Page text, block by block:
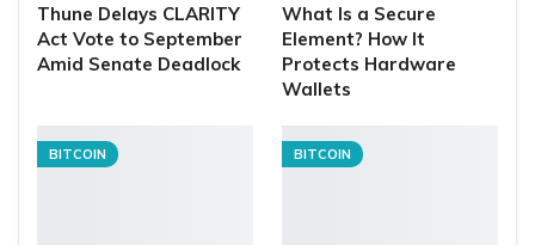
Thune Delays CLARITY
Act Vote to September
Amid Senate Deadlock
What Is a Secure
Element? How It
Protects Hardware
Wallets
BITCOIN BITCOIN